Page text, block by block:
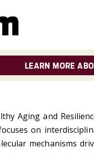
LEARN MORE
Aging and
on
mechanisms